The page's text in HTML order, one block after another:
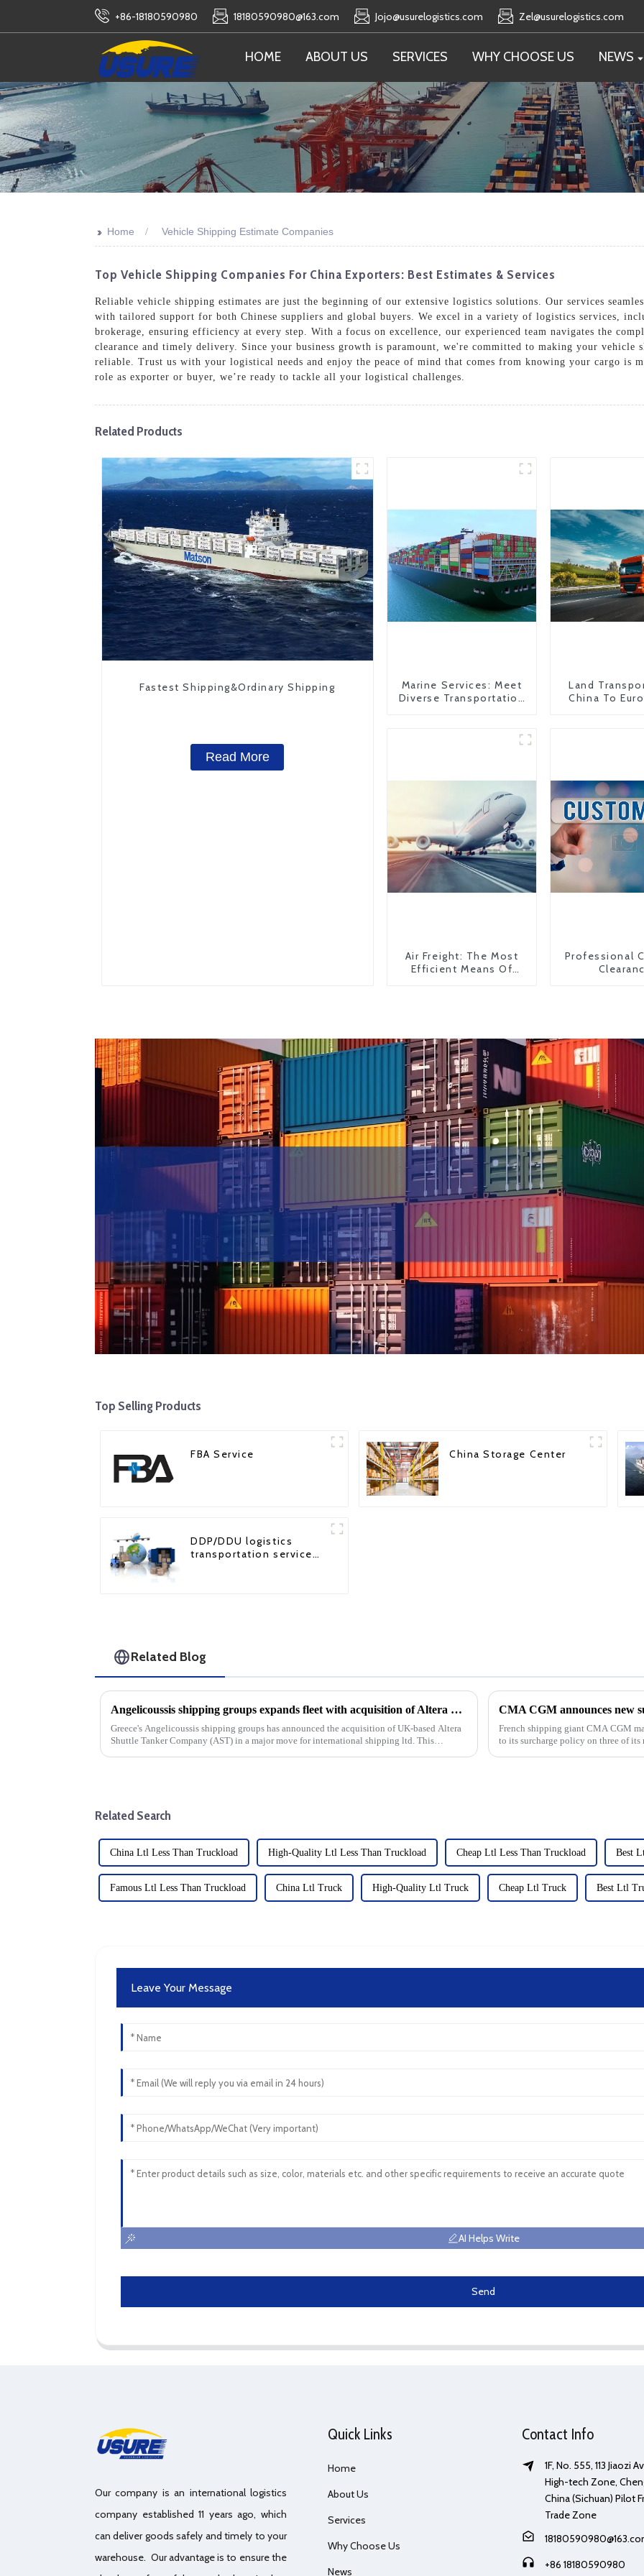
+86-18180590980 18180590980@163.com Jojo@usurelogistics.com Zel@usurelogistics.com
HOME ABOUT US SERVICES WHY CHOOSE US NEWS
>> Home Vehicle Shipping Estimate Companies
Top Vehicle Shipping Companies For China Exporters: Best Estimates & Services
Reliable vehicle shipping estimates are just the beginning of our extensive logistics solutions. Our services
with tailored support for both Chinese suppliers and global buyers. We excel in a variety of logistics services,
brokerage, ensuring efficiency at every step. With a focus on excellence, our experienced team navigates the
clearance and timely delivery. Since your business growth is paramount, we're committed to making your vehicle
reliable. Trust us with your logistical needs and enjoy the peace of mind that comes from knowing your cargo is
role as exporter or buyer, we’re ready to tackle all your logistical challenges.
Related Products
Fastest Shipping&Ordinary Shipping
Read More
Marine Services: Meet
Diverse Transportation
Land
China To
Air Freight: The Most
Efficient Means Of
Professional
Top Selling Products
FBA Service China Storage Center
DDP/DDU logistics
transportation service
Related Blog
Angelicoussis shipping groups expands fleet with acquisition of Altera Shuttle tankers
Greece's Angelicoussis shipping groups has announced the acquisition of UK-based Altera
Shuttle Tanker Company (AST) in a major move for international shipping ltd. This
CMA CGM announces new
French shipping giant CMA CGM
to its surcharge policy on three of
Related Search
China Ltl Less Than Truckload High-Quality Ltl Less Than Truckload Cheap Ltl Less Than Truckload Best
Famous Ltl Less Than Truckload China Ltl Truck High-Quality Ltl Truck Cheap Ltl Truck Best Ltl
Leave Your Message
AI Helps Write
Send
Our company is an international logistics
company established 11 years ago, which
can deliver goods safely and timely to your
warehouse. Our advantage is to ensure the
Quick Links
Home
About Us
Services
Why Choose Us
News
Contact Info
1F, No. 555, 113 Jiaozi
High-tech Zone,
China (Sichuan) Pilot
Trade Zone
+86 18180590980